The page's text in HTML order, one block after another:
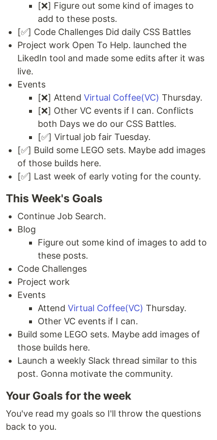
[❌] Figure out some kind of images to
add to these posts.
[✅] Code Challenges Did daily CSS Battles
Project work Open To Help. launched the
LikedIn tool and made some edits after it was
live.
Events
[❌] Attend Virtual Coffee(VC) Thursday.
[❌] Other VC events if I can. Conflicts
both Days we do our CSS Battles.
[✅] Virtual job fair Tuesday.
[✅] Build some LEGO sets. Maybe add images
of those builds here.
[✅] Last week of early voting for the county.
This Week's Goals
Continue Job Search.
Blog
Figure out some kind of images to add to
these posts.
Code Challenges
Project work
Events
Attend Virtual Coffee(VC) Thursday.
Other VC events if I can.
Build some LEGO sets. Maybe add images of
those builds here.
Launch a weekly Slack thread similar to this
post. Gonna motivate the community.
Your Goals for the week
You've read my goals so I'll throw the questions
back to you.